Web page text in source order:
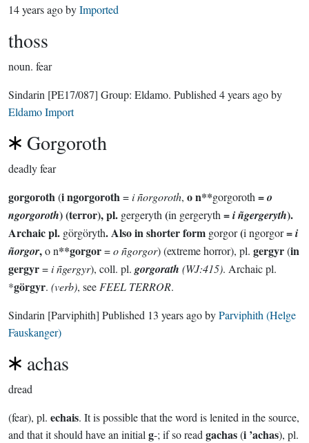
14 years agobyImported
thoss
noun. fear
Sindarin [PE17/087] Group: Eldamo. Published 4 years agoby
Eldamo Import
Gorgoroth
deadly fear
gorgoroth(i ngorgoroth=i ñorgoroth, o n**gorgoroth =o
ngorgoroth) (terror), pl. gergeryth (in gergeryth =i ñgergeryth).
Archaic pl. görgöryth. Also in shorter form gorgor(i ngorgor=i
ñorgor,o n**gorgor=o ñgorgor) (extreme horror), pl. gergyr(in
gergyr=i ñgergyr), coll. pl. gorgorath (WJ:415). Archaic pl.
*görgyr. (verb), see FEEL TERROR.
Sindarin [Parviphith] Published 13 years agobyParviphith (Helge
Fauskanger)
achas
dread
(fear), pl. echais. It is possible that the word is lenited in the source,
and that it should have an initial g-; if so read gachas(i ’achas), pl.